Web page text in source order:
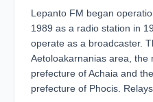
Lepanto FM began
1989 as a radio station in
operate as a broadcaster.
Aetoloakarnanias area, the
prefecture of Achaia and
prefecture of Phocis.